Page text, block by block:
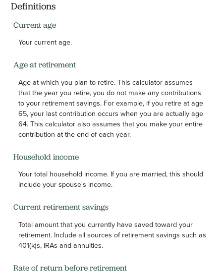
Definitions
Current age
Your current age.
Age at retirement
Age at which you plan to retire. This calculator assumes
that the year you retire, you do not make any contributions
to your retirement savings. For example, if you retire at age
65, your last contribution occurs when you are actually age
64. This calculator also assumes that you make your entire
contribution at the end of each year.
Household income
Your total household income. If you are married, this should
include your spouse's income.
Current retirement savings
Total amount that you currently have saved toward your
retirement. Include all sources of retirement savings such as
401(k)s, IRAs and annuities.
Rate of return before retirement